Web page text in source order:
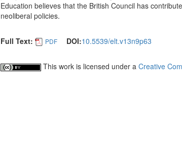
Education believes that the British Council has
neoliberal policies.
Full Text: PDF DOI:10.5539/elt.v13n9p63
This work is licensed under a Creative